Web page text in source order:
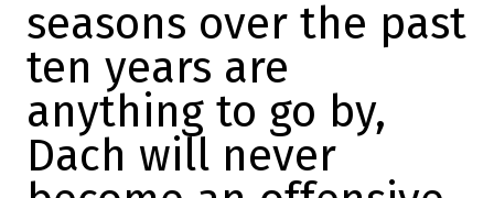
seasons over the past
ten years are
anything to go by,
Dach will never